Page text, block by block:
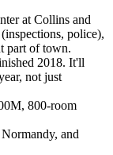
at Collins and
police),
part of town.
2018. It'll
not just
800-room
and